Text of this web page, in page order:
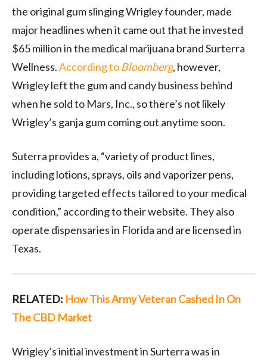
the original gum slinging Wrigley founder, made
major headlines when it came out that he invested
$65 million in the medical marijuana brand Surterra
Wellness.According to Bloomberg, however,
Wrigley left the gum and candy business behind
when he sold to Mars, Inc., so there’s not likely
Wrigley’s ganja gum coming out anytime soon.
Suterra provides a, “variety of product lines,
including lotions, sprays, oils and vaporizer pens,
providing targeted effects tailored to your medical
condition,” according to their website. They also
operate dispensaries in Florida and are licensed in
Texas.
RELATED: How This Army Veteran Cashed In On
The CBD Market
Wrigley’s initial investment in Surterra was in